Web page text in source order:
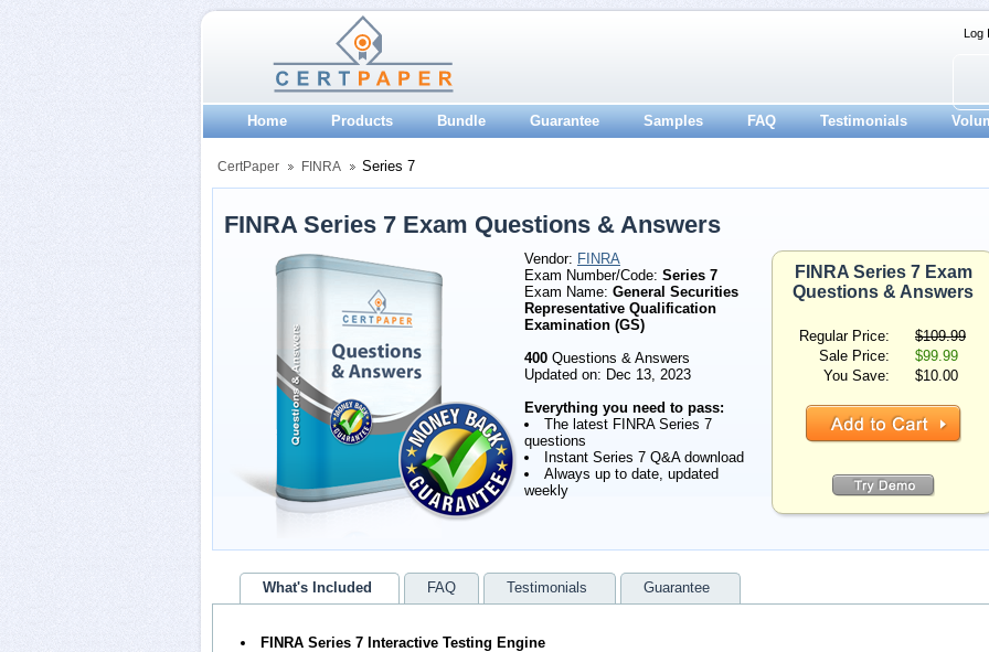
Log
Home Products Bundle Guarantee Samples FAQ Testimonials
CertPaper FINRA Series 7
FINRA Series 7 Exam Questions & Answers
Vendor: FINRA
Exam Number/Code: Series 7
Exam Name: General Securities
Representative Qualification
Examination (GS)
400 Questions & Answers
Updated on: Dec 13, 2023
Everything you need to pass:
The latest FINRA Series 7
questions
Instant Series 7 Q&A download
Always up to date, updated
weekly
FINRA Series 7 Exam
Questions & Answers
Regular Price:
$109.99
Sale Price:
$99.99
You Save:
$10.00
What's Included FAQ Testimonials Guarantee
FINRA Series 7 Interactive Testing Engine